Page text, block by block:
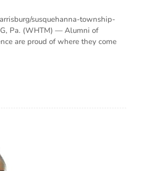
susquehanna-township-
Pa. (WHTM) — Alumni of
are proud of where they come